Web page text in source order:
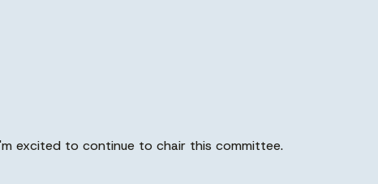
excited to continue to chair this committee.